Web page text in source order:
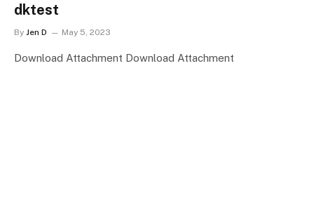
dktest
By Jen D May 5, 2023
Download Attachment Download Attachment